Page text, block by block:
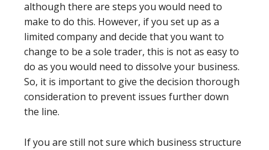
although there are steps you would need to
make to do this. However, if you set up as a
limited company and decide that you want to
change to be a sole trader, this is not as easy to
do as you would need to dissolve your business.
So, it is important to give the decision thorough
consideration to prevent issues further down
the line.
If you are still not sure which business structure